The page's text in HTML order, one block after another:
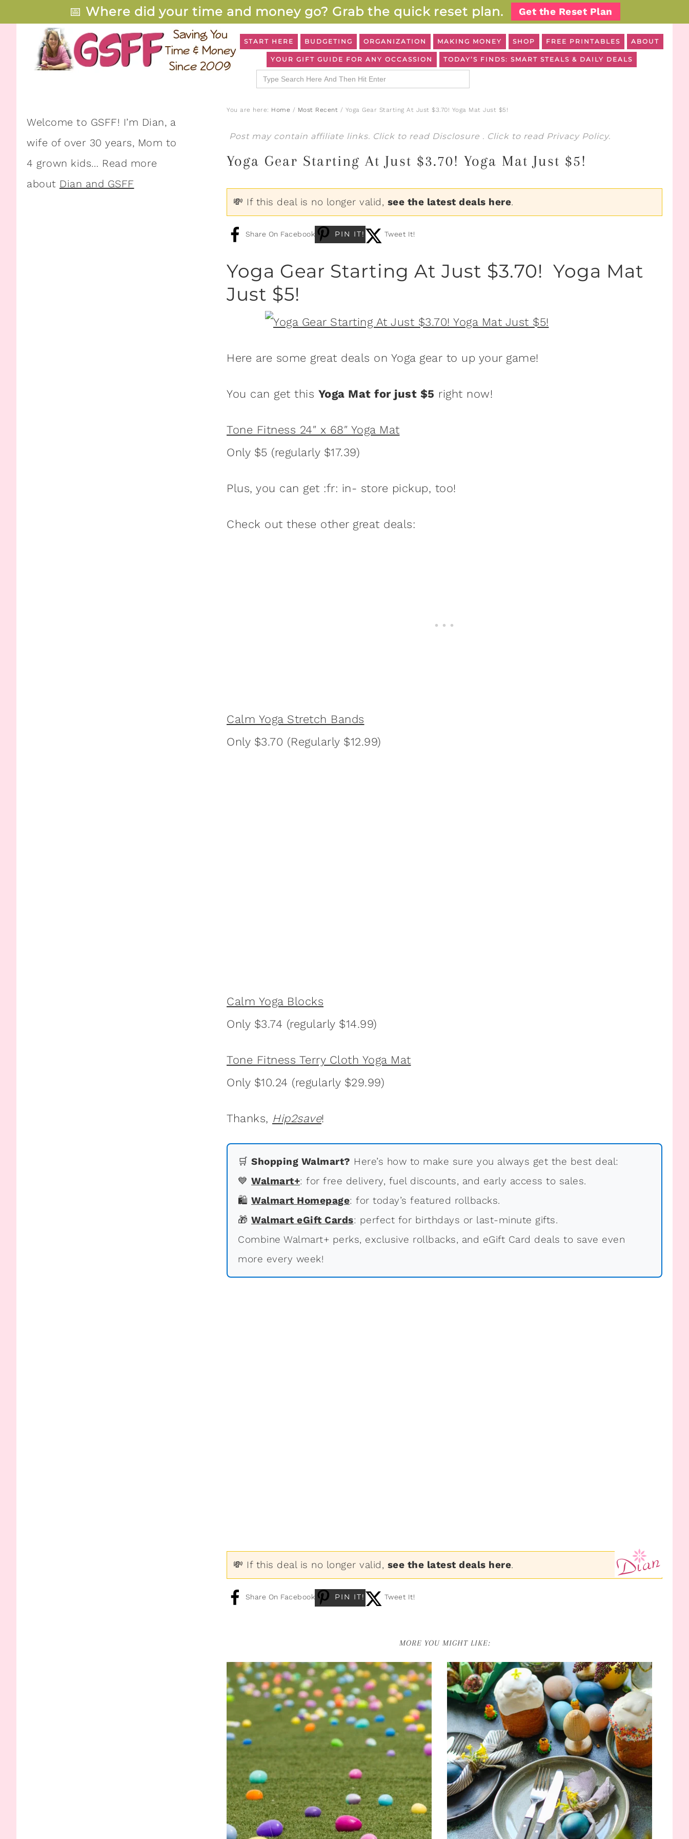
📅 Where did your time and money go? Grab the quick reset plan. Get the Reset Plan
START HERE BUDGETING ORGANIZATION MAKING MONEY SHOP FREE PRINTABLES ABOUT
YOUR GIFT GUIDE FOR ANY OCCASSION TODAY’S FINDS: SMART STEALS & DAILY DEALS
Search
for:
You are here: Home / Most Recent / Yoga Gear Starting At Just $3.70! Yoga Mat Just $5!
Post may contain affiliate links. Click to read Disclosure . Click to read Privacy Policy.
Yoga Gear Starting At Just $3.70! Yoga Mat Just $5!
💸 If this deal is no longer valid, see the latest deals here.
Share On Facebook PIN IT! Tweet It!
Yoga Gear Starting At Just $3.70! Yoga Mat
Just $5!
Here are some great deals on Yoga gear to up your game!
You can get this Yoga Mat for just $5 right now!
Tone Fitness 24″ x 68″ Yoga Mat
Only $5 (regularly $17.39)
Plus, you can get :fr: in- store pickup, too!
Check out these other great deals:
Calm Yoga Stretch Bands
Only $3.70 (Regularly $12.99)
Calm Yoga Blocks
Only $3.74 (regularly $14.99)
Tone Fitness Terry Cloth Yoga Mat
Only $10.24 (regularly $29.99)
Thanks, Hip2save!
🛒 Shopping Walmart? Here’s how to make sure you always get the best deal:
💙 Walmart+: for free delivery, fuel discounts, and early access to sales.
🛍 Walmart Homepage: for today’s featured rollbacks.
🎁 Walmart eGift Cards: perfect for birthdays or last-minute gifts.
Combine Walmart+ perks, exclusive rollbacks, and eGift Card deals to save even
more every week!
💸 If this deal is no longer valid, see the latest deals here.
Share On Facebook PIN IT! Tweet It!
MORE YOU MIGHT LIKE:
Welcome to GSFF! I’m Dian, a
wife of over 30 years, Mom to
4 grown kids… Read more
about Dian and GSFF